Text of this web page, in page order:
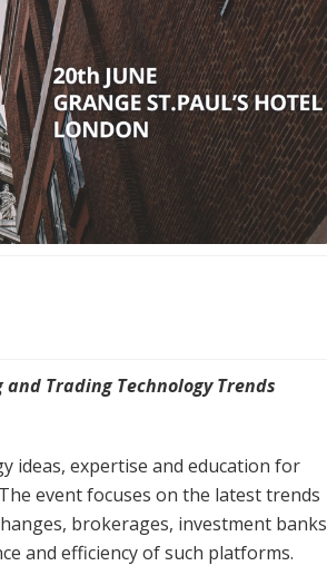
Trading Technology Trends
ideas, expertise and education for
event focuses on the latest trends
brokerages, investment banks
and efficiency of such platforms.